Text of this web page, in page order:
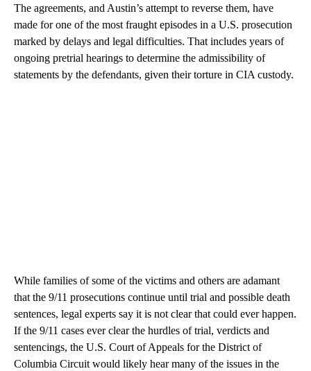
The agreements, and Austin’s attempt to reverse them, have
made for one of the most fraught episodes in a U.S. prosecution
marked by delays and legal difficulties. That includes years of
ongoing pretrial hearings to determine the admissibility of
statements by the defendants, given their torture in CIA custody.
While families of some of the victims and others are adamant
that the 9/11 prosecutions continue until trial and possible death
sentences, legal experts say it is not clear that could ever happen.
If the 9/11 cases ever clear the hurdles of trial, verdicts and
sentencings, the U.S. Court of Appeals for the District of
Columbia Circuit would likely hear many of the issues in the